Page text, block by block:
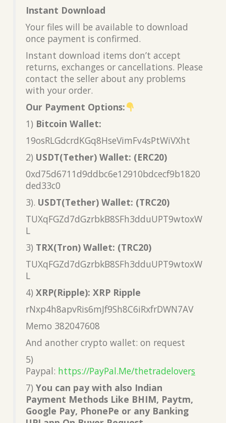
Instant Download
Your files will be available to download
once payment is confirmed.
Instant download items don’t accept
returns, exchanges or cancellations. Please
contact the seller about any problems
with your order.
Our Payment Options:
1) Bitcoin Wallet:
19osRLGdcrdKGq8HseVimFv4sPtWiVXht
2) USDT(Tether) Wallet: (ERC20)
0xd75d6711d9ddbc6e12910bdcecf9b1820
ded33c0
3). USDT(Tether) Wallet: (TRC20)
TUXqFGZd7dGzrbkB8SFh3dduUPT9wtoxW
L
3) TRX(Tron) Wallet: (TRC20)
TUXqFGZd7dGzrbkB8SFh3dduUPT9wtoxW
L
4) XRP(Ripple): XRP Ripple
rNxp4h8apvRis6mJf9Sh8C6iRxfrDWN7AV
Memo 382047608
And another crypto wallet: on request
5)
Paypal: https://PayPal.Me/thetradelovers
7) You can pay with also Indian
Payment Methods Like BHIM, Paytm,
Google Pay, PhonePe or any Banking